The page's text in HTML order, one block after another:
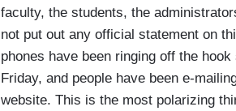
faculty, the students, the
not put out any official statement on
phones have been ringing off the
Friday, and people have been e-
website. This is the most polarizing